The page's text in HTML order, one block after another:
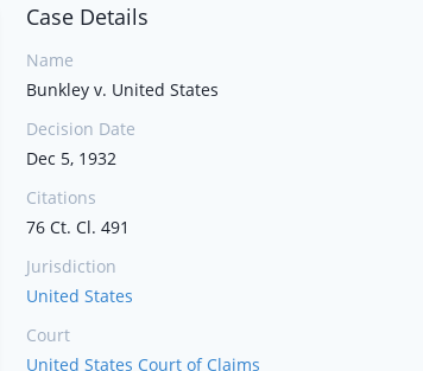
Case Details
Name
Bunkley v. United States
Decision Date
Dec 5, 1932
Citations
76 Ct. Cl. 491
Jurisdiction
United States
Court
United States Court of Claims